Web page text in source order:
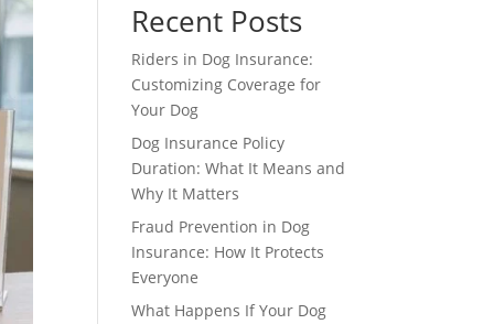
Recent Posts
Riders in Dog Insurance:
Customizing Coverage for
Your Dog
Dog Insurance Policy
Duration: What It Means and
Why It Matters
Fraud Prevention in Dog
Insurance: How It Protects
Everyone
What Happens If Your Dog